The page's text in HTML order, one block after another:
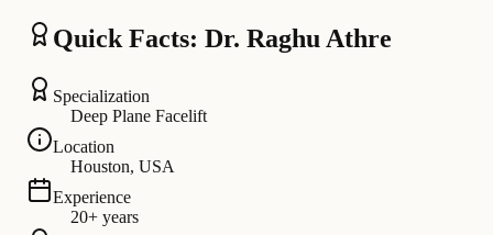
Quick Facts: Dr. Raghu Athre
Specialization
Deep Plane Facelift
Location
Houston, USA
Experience
20+ years